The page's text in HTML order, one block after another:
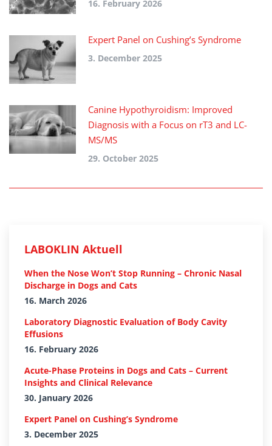
16. February 2026
Expert Panel on Cushing’s Syndrome
3. December 2025
Canine Hypothyroidism: Improved
Diagnosis with a Focus on rT3 and LC-
MS/MS
29. October 2025
LABOKLIN Aktuell
When the Nose Won’t Stop Running – Chronic Nasal
Discharge in Dogs and Cats
16. March 2026
Laboratory Diagnostic Evaluation of Body Cavity
Effusions
16. February 2026
Acute-Phase Proteins in Dogs and Cats – Current
Insights and Clinical Relevance
30. January 2026
Expert Panel on Cushing’s Syndrome
3. December 2025